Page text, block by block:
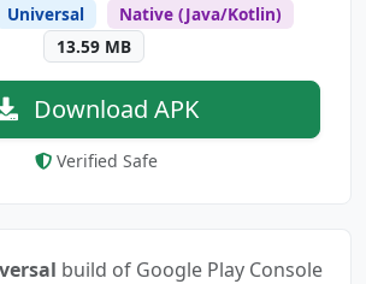
Universal
Native (Java/Kotlin)
13.59 MB
Download APK
Verified Safe
build of Google Play Console